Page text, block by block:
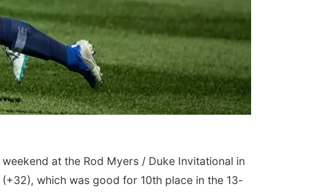
at the Rod Myers / Duke Invitational in
which was good for 10th place in the 13-